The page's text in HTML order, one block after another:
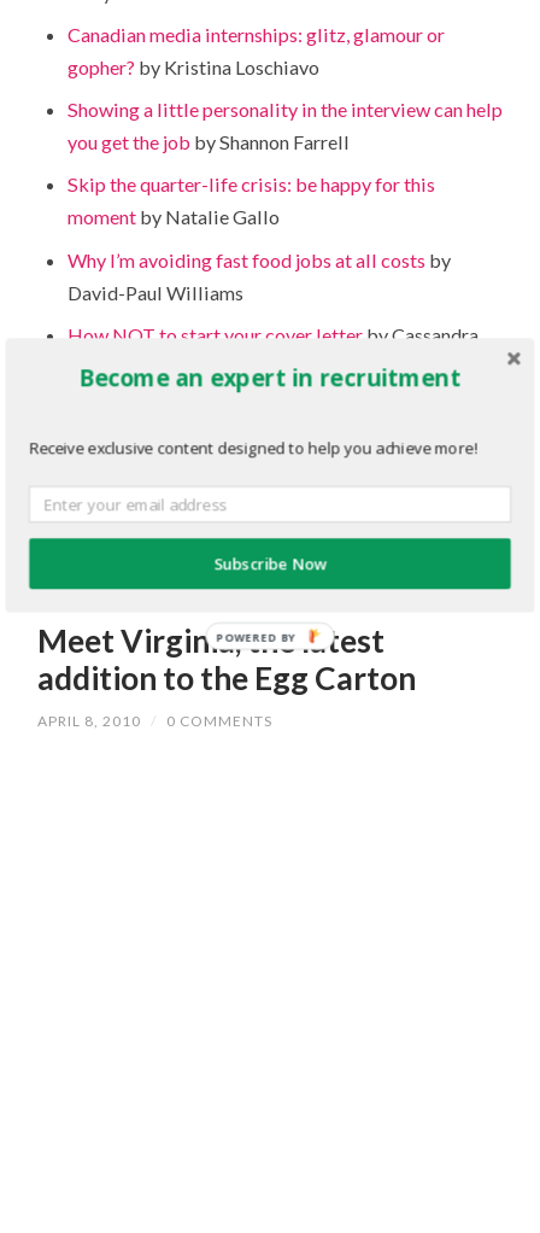
Canadian media internships: glitz, glamour or
gopher? by Kristina Loschiavo
Showing a little personality in the interview can help
you get the job by Shannon Farrell
Skip the quarter-life crisis: be happy for this
momentby Natalie Gallo
Why I’m avoiding fast food jobs at all costs by
David-Paul Williams
How NOT to start your cover letterby Cassandra
Jowett
college after universityby Shannon Farrell
How to turn your lack of experience into relevant
experience on the job huntby Jessica Hutcheson
Meet Virginia, the latest
addition to the Egg Carton
APRIL 8, 2010 / 0 COMMENTS
Become an expert in recruitment
Receive exclusive content designed to help you achieve more!
Subscribe Now
POWERED BY